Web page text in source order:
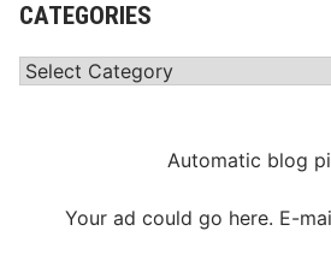
CATEGORIES
Categories
Automatic blog
Your ad could go here. E-